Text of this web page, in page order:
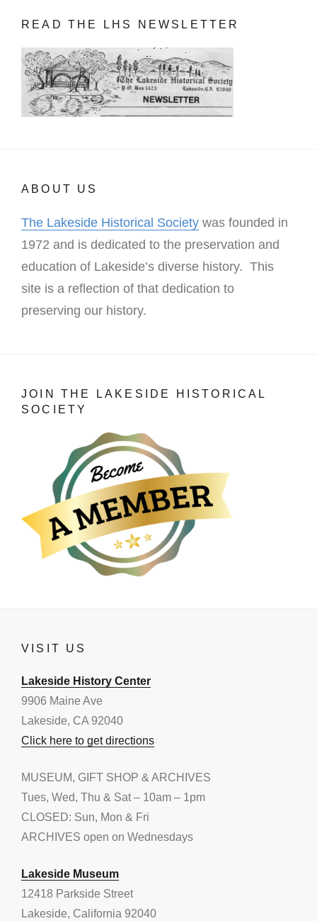
READ THE LHS NEWSLETTER
ABOUT US
The Lakeside Historical Society was founded in
1972 and is dedicated to the preservation and
education of Lakeside’s diverse history. This
site is a reflection of that dedication to
preserving our history.
JOIN THE LAKESIDE HISTORICAL
SOCIETY
VISIT US
Lakeside History Center
9906 Maine Ave
Lakeside, CA 92040
Click here to get directions
MUSEUM, GIFT SHOP & ARCHIVES
Tues, Wed, Thu & Sat – 10am – 1pm
CLOSED: Sun, Mon & Fri
ARCHIVES open on Wednesdays
Lakeside Museum
12418 Parkside Street
Lakeside, California 92040